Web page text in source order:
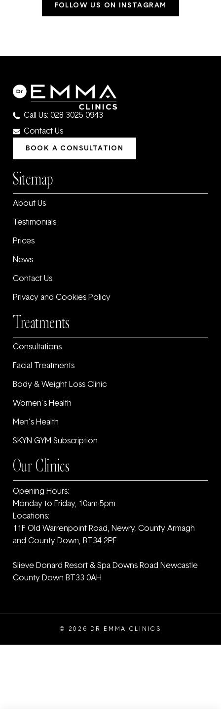
FOLLOW US ON INSTAGRAM
Call Us: 028 3025 0943
Contact Us
BOOK A CONSULTATION
Sitemap
About Us
Testimonials
Prices
News
Contact Us
Privacy and Cookies Policy
Treatments
Consultations
Facial Treatments
Body & Weight Loss Clinic
Women’s Health
Men’s Health
SKYN GYM Subscription
Our Clinics
Opening Hours:
Monday to Friday, 10am-5pm
Locations:
11F Old Warrenpoint Road, Newry, County Armagh
and ‎County Down, BT34 2PF
Slieve Donard Resort & Spa Downs Road Newcastle
County Down BT33 0AH
© 2026 DR EMMA CLINICS